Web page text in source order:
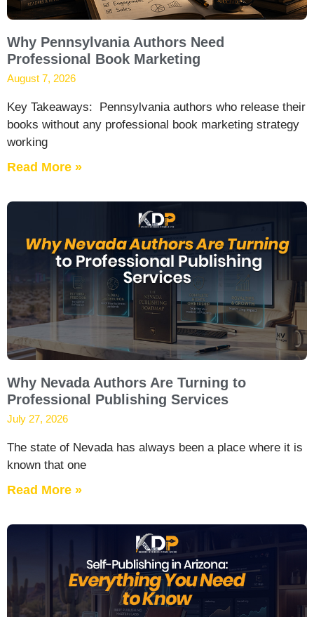
Why Pennsylvania Authors Need
Professional Book Marketing
August 7, 2026
Key Takeaways: Pennsylvania authors who release their
books without any professional book marketing strategy
working
Read More »
Why Nevada Authors Are Turning to
Professional Publishing Services
July 27, 2026
The state of Nevada has always been a place where it is
known that one
Read More »